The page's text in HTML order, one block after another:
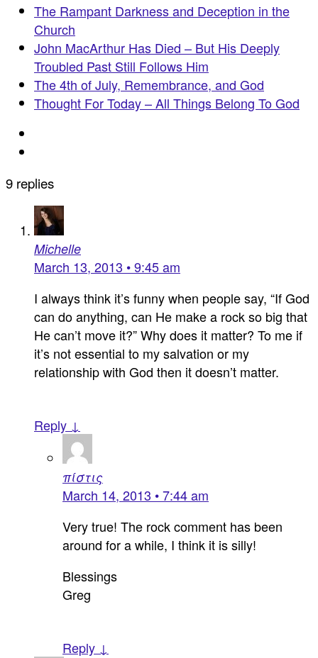
The Rampant Darkness and Deception in the
Church
John MacArthur Has Died – But His Deeply
Troubled Past Still Follows Him
The 4th of July, Remembrance, and God
Thought For Today – All Things Belong To God
9 replies
Michelle
March 13, 2013 • 9:45 am
I always think it’s funny when people say, “If God
can do anything, can He make a rock so big that
He can’t move it?” Why does it matter? To me if
it’s not essential to my salvation or my
relationship with God then it doesn’t matter.
Reply ↓
πίστις
March 14, 2013 • 7:44 am
Very true! The rock comment has been
around for a while, I think it is silly!
Blessings
Greg
Reply ↓